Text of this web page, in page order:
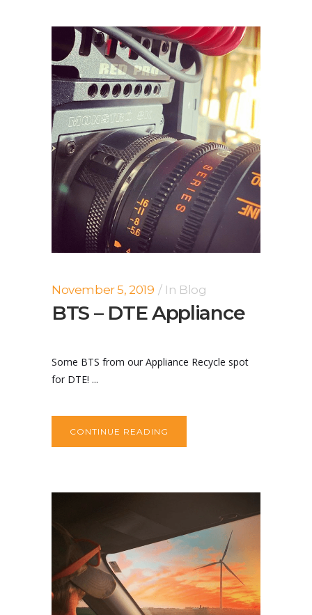
November 5, 2019 In Blog
BTS – DTE Appliance
Some BTS from our Appliance Recycle spot
for DTE! ...
CONTINUE READING